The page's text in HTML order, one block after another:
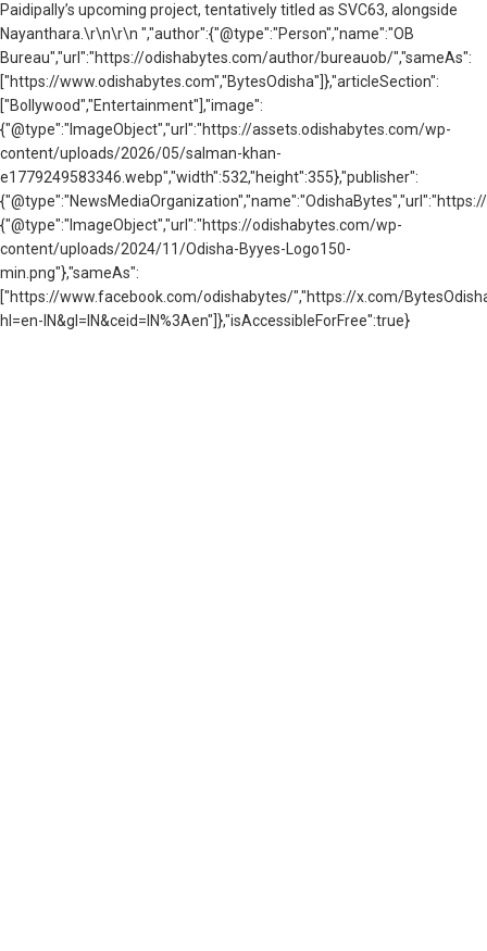
Paidipally’s upcoming project, tentatively titled as SVC63, alongside
Nayanthara.\r\n\r\n ","author":{"@type":"Person","name":"OB
Bureau","url":"https://odishabytes.com/author/bureauob/","sameAs":
["https://www.odishabytes.com","BytesOdisha"]},"articleSection":
["Bollywood","Entertainment"],"image":
{"@type":"ImageObject","url":"https://assets.odishabytes.com/wp-
content/uploads/2026/05/salman-khan-
e1779249583346.webp","width":532,"height":355},"publisher":
{"@type":"ImageObject","url":"https://odishabytes.com/wp-
content/uploads/2024/11/Odisha-Byyes-Logo150-
min.png"},"sameAs":
["https://www.facebook.com/odishabytes/","https://x.com/
hl=en-IN&gl=IN&ceid=IN%3Aen"]},"isAccessibleForFree":true}